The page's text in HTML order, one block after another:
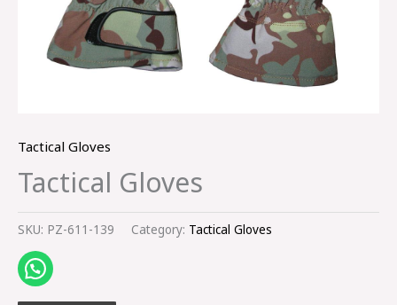
Tactical Gloves
Tactical Gloves
SKU: PZ-611-139 Category: Tactical Gloves